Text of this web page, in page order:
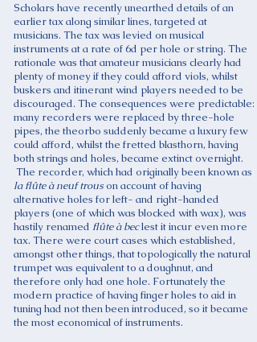
Scholars have recently unearthed details of an
earlier tax along similar lines, targeted at
musicians. The tax was levied on musical
instruments at a rate of 6d per hole or string. The
rationale was that amateur musicians clearly had
plenty of money if they could afford viols, whilst
buskers and itinerant wind players needed to be
discouraged. The consequences were predictable:
many recorders were replaced by three-hole
pipes, the theorbo suddenly became a luxury few
could afford, whilst the fretted blasthorn, having
both strings and holes, became extinct overnight.
The recorder, which had originally been known as
la flûte à neuf trouson account of having
alternative holes for left- and right-handed
players (one of which was blocked with wax), was
hastily renamed flûte à beclest it incur even more
tax. There were court cases which established,
amongst other things, that topologically the natural
trumpet was equivalent to a doughnut, and
therefore only had one hole. Fortunately the
modern practice of having finger holes to aid in
tuning had not then been introduced, so it became
the most economical of instruments.